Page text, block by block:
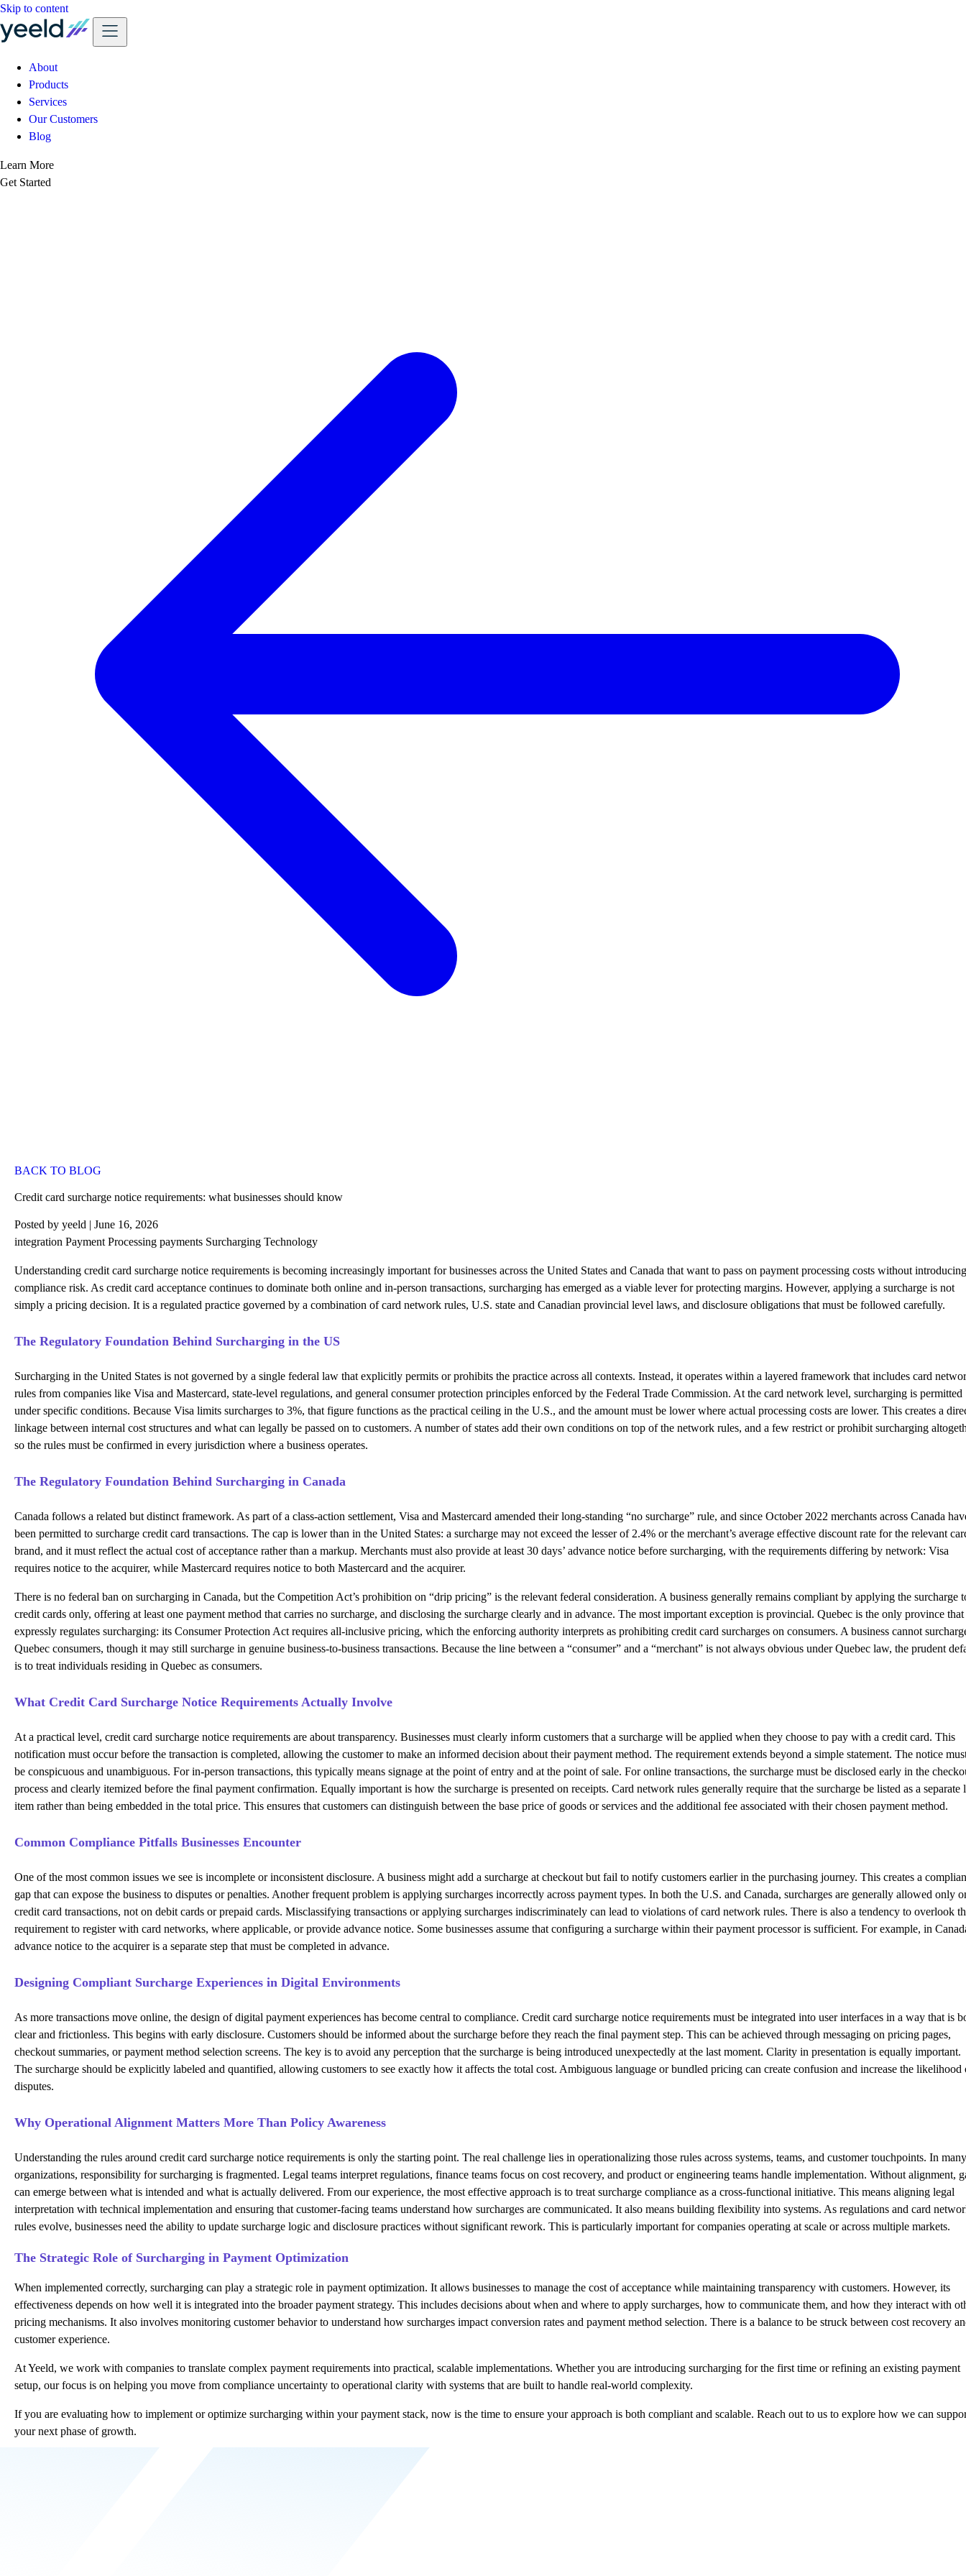
Skip to content
About
Products
Services
Our Customers
Blog
Learn More
Get Started
BACK TO BLOG
Credit card surcharge notice requirements: what businesses should know
Posted by yeeld | June 16, 2026
integration Payment Processing payments Surcharging Technology
Understanding credit card surcharge notice requirements is becoming increasingly important for businesses across the United States and Canada that want to pass on payment processing costs without introducing
compliance risk. As credit card acceptance continues to dominate both online and in-person transactions, surcharging has emerged as a viable lever for protecting margins. However, applying a surcharge is not
simply a pricing decision. It is a regulated practice governed by a combination of card network rules, U.S. state and Canadian provincial level laws, and disclosure obligations that must be followed carefully.
The Regulatory Foundation Behind Surcharging in the US
Surcharging in the United States is not governed by a single federal law that explicitly permits or prohibits the practice across all contexts. Instead, it operates within a layered framework that includes card
rules from companies like Visa and Mastercard, state-level regulations, and general consumer protection principles enforced by the Federal Trade Commission. At the card network level, surcharging is permitted
under specific conditions. Because Visa limits surcharges to 3%, that figure functions as the practical ceiling in the U.S., and the amount must be lower where actual processing costs are lower. This creates a
linkage between internal cost structures and what can legally be passed on to customers. A number of states add their own conditions on top of the network rules, and a few restrict or prohibit surcharging
so the rules must be confirmed in every jurisdiction where a business operates.
The Regulatory Foundation Behind Surcharging in Canada
Canada follows a related but distinct framework. As part of a class-action settlement, Visa and Mastercard amended their long-standing “no surcharge” rule, and since October 2022 merchants across Canada
been permitted to surcharge credit card transactions. The cap is lower than in the United States: a surcharge may not exceed the lesser of 2.4% or the merchant’s average effective discount rate for the relevant
brand, and it must reflect the actual cost of acceptance rather than a markup. Merchants must also provide at least 30 days’ advance notice before surcharging, with the requirements differing by network: Visa
requires notice to the acquirer, while Mastercard requires notice to both Mastercard and the acquirer.
There is no federal ban on surcharging in Canada, but the Competition Act’s prohibition on “drip pricing” is the relevant federal consideration. A business generally remains compliant by applying the surcharge
credit cards only, offering at least one payment method that carries no surcharge, and disclosing the surcharge clearly and in advance. The most important exception is provincial. Quebec is the only province that
expressly regulates surcharging: its Consumer Protection Act requires all-inclusive pricing, which the enforcing authority interprets as prohibiting credit card surcharges on consumers. A business cannot
Quebec consumers, though it may still surcharge in genuine business-to-business transactions. Because the line between a “consumer” and a “merchant” is not always obvious under Quebec law, the prudent
is to treat individuals residing in Quebec as consumers.
What Credit Card Surcharge Notice Requirements Actually Involve
At a practical level, credit card surcharge notice requirements are about transparency. Businesses must clearly inform customers that a surcharge will be applied when they choose to pay with a credit card. This
notification must occur before the transaction is completed, allowing the customer to make an informed decision about their payment method. The requirement extends beyond a simple statement. The notice
be conspicuous and unambiguous. For in-person transactions, this typically means signage at the point of entry and at the point of sale. For online transactions, the surcharge must be disclosed early in the
process and clearly itemized before the final payment confirmation. Equally important is how the surcharge is presented on receipts. Card network rules generally require that the surcharge be listed as a separate
item rather than being embedded in the total price. This ensures that customers can distinguish between the base price of goods or services and the additional fee associated with their chosen payment method.
Common Compliance Pitfalls Businesses Encounter
One of the most common issues we see is incomplete or inconsistent disclosure. A business might add a surcharge at checkout but fail to notify customers earlier in the purchasing journey. This creates a
gap that can expose the business to disputes or penalties. Another frequent problem is applying surcharges incorrectly across payment types. In both the U.S. and Canada, surcharges are generally allowed only
credit card transactions, not on debit cards or prepaid cards. Misclassifying transactions or applying surcharges indiscriminately can lead to violations of card network rules. There is also a tendency to overlook
requirement to register with card networks, where applicable, or provide advance notice. Some businesses assume that configuring a surcharge within their payment processor is sufficient. For example, in
advance notice to the acquirer is a separate step that must be completed in advance.
Designing Compliant Surcharge Experiences in Digital Environments
As more transactions move online, the design of digital payment experiences has become central to compliance. Credit card surcharge notice requirements must be integrated into user interfaces in a way that is
clear and frictionless. This begins with early disclosure. Customers should be informed about the surcharge before they reach the final payment step. This can be achieved through messaging on pricing pages,
checkout summaries, or payment method selection screens. The key is to avoid any perception that the surcharge is being introduced unexpectedly at the last moment. Clarity in presentation is equally important.
The surcharge should be explicitly labeled and quantified, allowing customers to see exactly how it affects the total cost. Ambiguous language or bundled pricing can create confusion and increase the likelihood
disputes.
Why Operational Alignment Matters More Than Policy Awareness
Understanding the rules around credit card surcharge notice requirements is only the starting point. The real challenge lies in operationalizing those rules across systems, teams, and customer touchpoints. In many
organizations, responsibility for surcharging is fragmented. Legal teams interpret regulations, finance teams focus on cost recovery, and product or engineering teams handle implementation. Without alignment,
can emerge between what is intended and what is actually delivered. From our experience, the most effective approach is to treat surcharge compliance as a cross-functional initiative. This means aligning legal
interpretation with technical implementation and ensuring that customer-facing teams understand how surcharges are communicated. It also means building flexibility into systems. As regulations and card
rules evolve, businesses need the ability to update surcharge logic and disclosure practices without significant rework. This is particularly important for companies operating at scale or across multiple markets.
The Strategic Role of Surcharging in Payment Optimization
When implemented correctly, surcharging can play a strategic role in payment optimization. It allows businesses to manage the cost of acceptance while maintaining transparency with customers. However, its
effectiveness depends on how well it is integrated into the broader payment strategy. This includes decisions about when and where to apply surcharges, how to communicate them, and how they interact with
pricing mechanisms. It also involves monitoring customer behavior to understand how surcharges impact conversion rates and payment method selection. There is a balance to be struck between cost recovery
customer experience.
At Yeeld, we work with companies to translate complex payment requirements into practical, scalable implementations. Whether you are introducing surcharging for the first time orrefining an existing payment
setup, our focus is on helping you move from compliance uncertainty to operational clarity with systems that are built to handle real-world complexity.
If you are evaluating how to implement or optimize surcharging within your payment stack, now is the time to ensure your approach is both compliant and scalable. Reach out to us to explore how we can
your next phase of growth.